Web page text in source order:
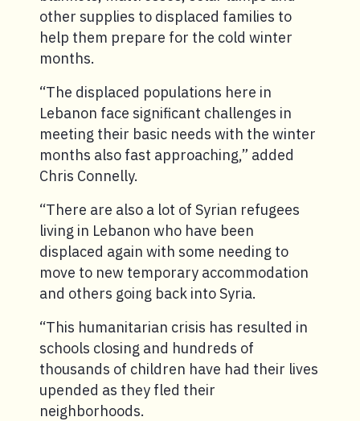
other supplies to displaced families to
help them prepare for the cold winter
months.
“The displaced populations here in
Lebanon face significant challenges in
meeting their basic needs with the winter
months also fast approaching,” added
Chris Connelly.
“There are also a lot of Syrian refugees
living in Lebanon who have been
displaced again with some needing to
move to new temporary accommodation
and others going back into Syria.
“This humanitarian crisis has resulted in
schools closing and hundreds of
thousands of children have had their lives
upended as they fled their
neighborhoods.